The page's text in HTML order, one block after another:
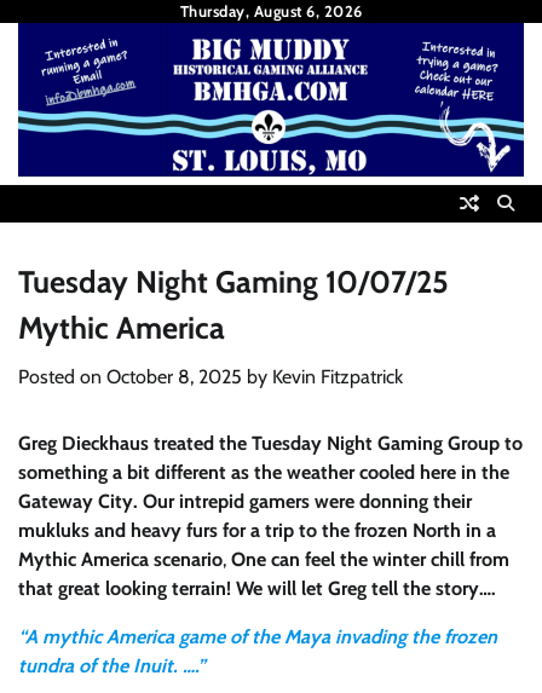
content
Thursday, August 6, 2026
Tuesday Night Gaming 10/07/25
Mythic America
Posted on October 8, 2025 by Kevin Fitzpatrick
Greg Dieckhaus treated the Tuesday Night Gaming Group to
something a bit different as the weather cooled here in the
Gateway City. Our intrepid gamers were donning their
mukluks and heavy furs for a trip to the frozen North in a
Mythic America scenario, One can feel the winter chill from
that great looking terrain! We will let Greg tell the story….
“A mythic America game of the Maya invading the frozen
tundra of the Inuit. ….”